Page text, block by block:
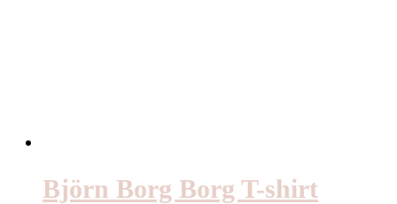
Björn Borg Borg T-shirt